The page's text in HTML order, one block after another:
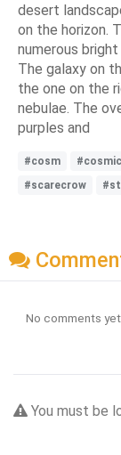
desert
on the horizon.
numerous
The galaxy on
the one on the
nebulae. The
purples and
#cosm
#scarecrow
No comments
You must be